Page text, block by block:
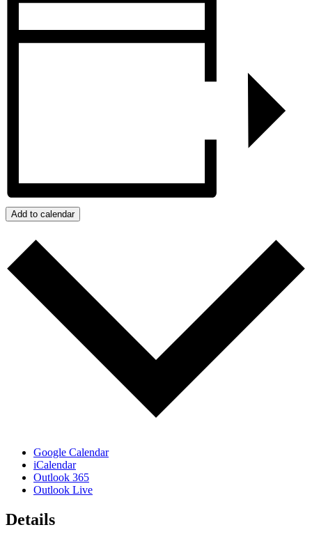
Add to calendar
Google Calendar
iCalendar
Outlook 365
Outlook Live
Details